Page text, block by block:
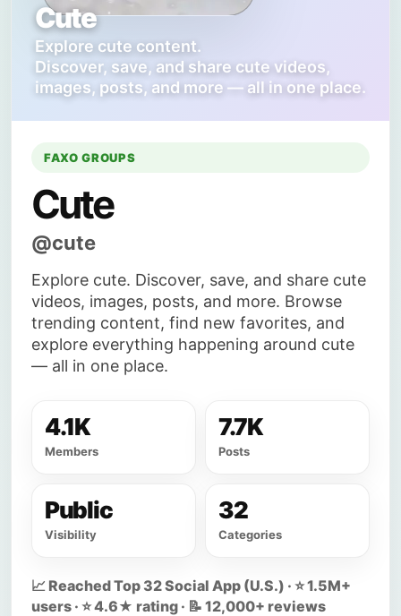
Cute
Explore cute content.
Discover, save, and share cute videos,
images, posts, and more — all in one place.
FAXO GROUPS
Cute
@cute
Explore cute. Discover, save, and share cute
videos, images, posts, and more. Browse
trending content, find new favorites, and
explore everything happening around cute
— all in one place.
4.1K
Members
7.7K
Posts
Public
Visibility
32
Categories
📈 Reached Top 32 Social App (U.S.) · ⭐ 1.5M+
users · ⭐ 4.6★ rating · 📝 12,000+ reviews